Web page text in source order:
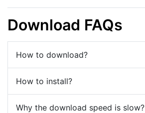
Download FAQs
How to download?
How to install?
Why the download speed is slow?